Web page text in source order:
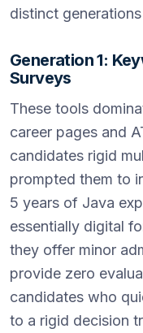
distinct
Generation 1:
Surveys
These tools
career pages and
candidates rigid
prompted them to
5 years of Java
essentially digital
they offer minor
provide zero
candidates who
to a rigid decision